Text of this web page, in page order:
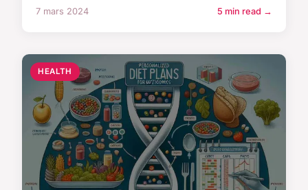
7 mars 2024 5 min read →
HEALTH